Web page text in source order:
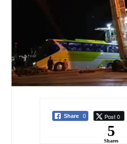
Share 0 Post 0
5
Shares